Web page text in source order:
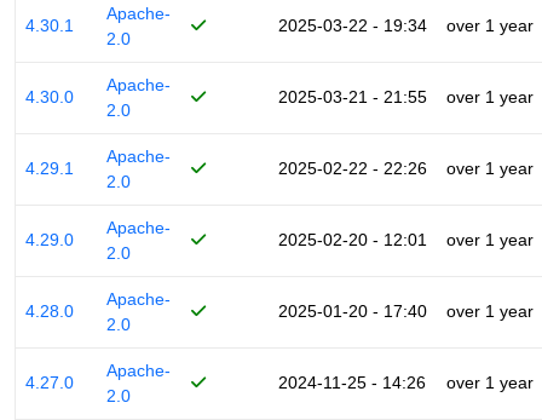
4.30.1
Apache-
2.0
2025-03-22 - 19:34 over 1 year
4.30.0
Apache-
2.0
2025-03-21 - 21:55 over 1 year
4.29.1
Apache-
2.0
2025-02-22 - 22:26 over 1 year
4.29.0
Apache-
2.0
2025-02-20 - 12:01 over 1 year
4.28.0
Apache-
2.0
2025-01-20 - 17:40 over 1 year
4.27.0
Apache-
2.0
2024-11-25 - 14:26 over 1 year